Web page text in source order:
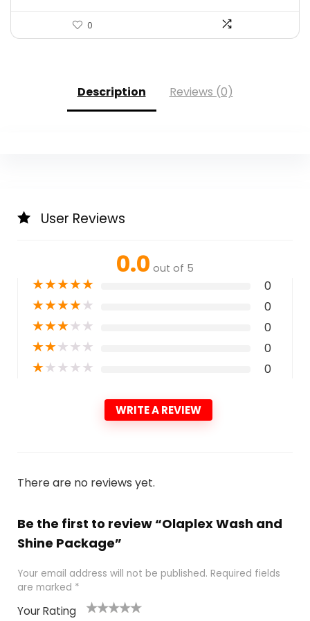
0
Description Reviews (0)
User Reviews
0.0 out of 5
★★★★★ 0
★★★★★ 0
★★★★★ 0
★★★★★ 0
★★★★★ 0
WRITE A REVIEW
There are no reviews yet.
Be the first to review “Olaplex Wash and
Shine Package”
Your email address will not be published. Required fields
are marked *
Your Rating